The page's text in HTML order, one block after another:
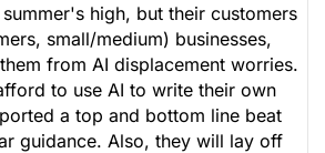
high, but their customers
small/medium) businesses,
from AI displacement worries.
to use AI to write their own
a top and bottom line beat
guidance. Also, they will lay off